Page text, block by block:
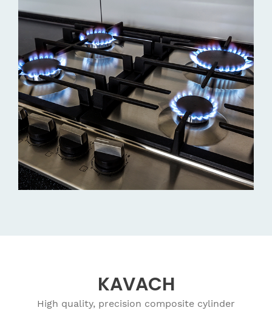
KAVACH
High quality, precision composite cylinder